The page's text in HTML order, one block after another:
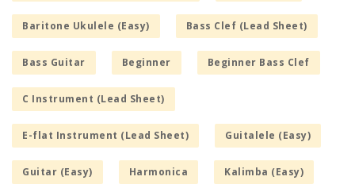
Baritone Ukulele (Easy) Bass Clef (Lead Sheet)
Bass Guitar Beginner Beginner Bass Clef
C Instrument (Lead Sheet)
E-flat Instrument (Lead Sheet) Guitalele (Easy)
Guitar (Easy) Harmonica Kalimba (Easy)